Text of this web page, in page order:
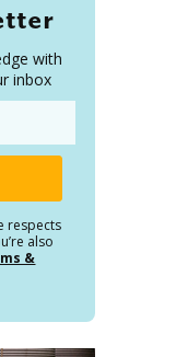
with
inbox
respects
also
&